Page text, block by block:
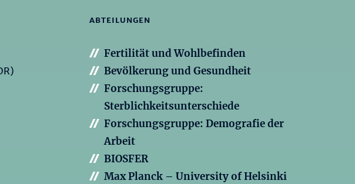
ABTEILUNGEN
Fertilität und Wohlbefinden
Bevölkerung und Gesundheit
Forschungsgruppe:
Sterblichkeitsunterschiede
Forschungsgruppe: Demografie der
Arbeit
BIOSFER
Max Planck – University of Helsinki